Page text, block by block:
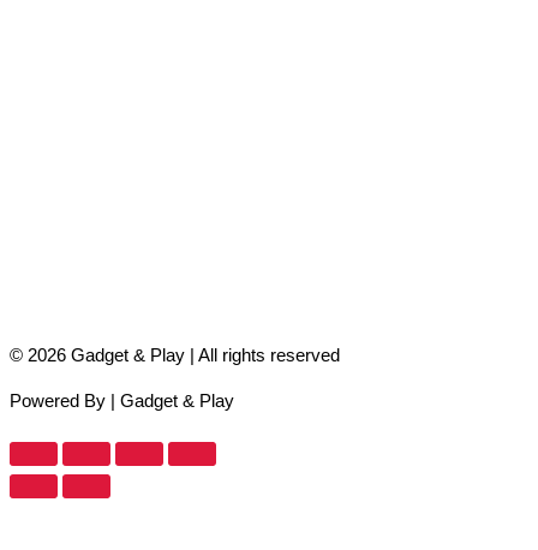
© 2026 Gadget & Play | All rights reserved
Powered By | Gadget & Play